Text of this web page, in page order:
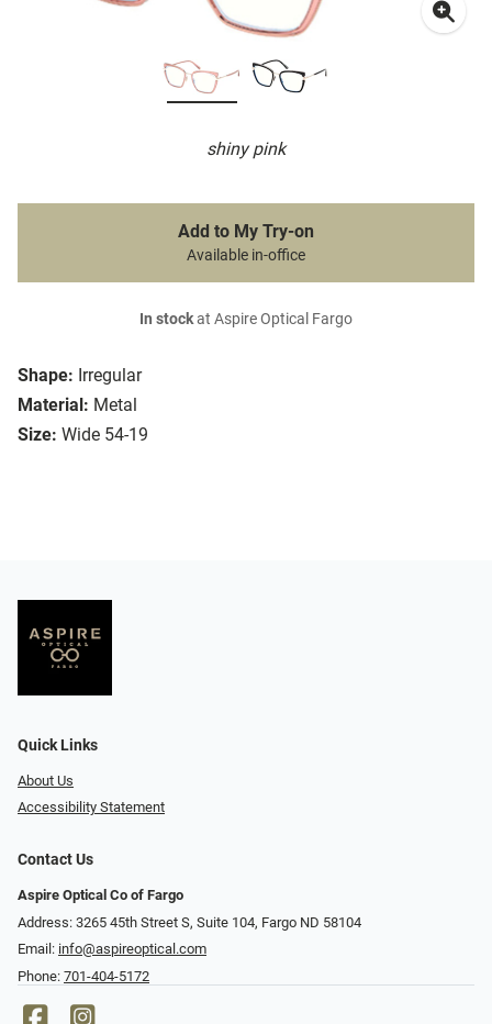
shiny pink
Shape: Irregular
Material: Metal
Size: Wide 54-19
Add to My Try-on
Available in-office
In stockat Aspire Optical Fargo
Quick Links
About Us
Accessibility Statement
Contact Us
Aspire Optical Co of Fargo
Address: 3265 45th Street S, Suite 104, Fargo ND 58104
Email: info@aspireoptical.com
Phone: 701-404-5172